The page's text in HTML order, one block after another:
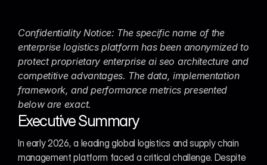
Confidentiality Notice: The specific name of the
enterprise logistics platform has been anonymized to
protect proprietary enterprise ai seo architecture and
competitive advantages. The data, implementation
framework, and performance metrics presented
below are exact.
Executive Summary
In early 2026, a leading global logistics and supply chain
management platform faced a critical challenge. Despite